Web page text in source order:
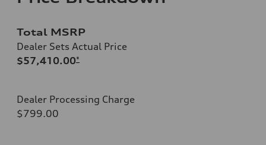
Total MSRP
Dealer Sets Actual Price
$57,410.00*
Dealer Processing Charge
$799.00